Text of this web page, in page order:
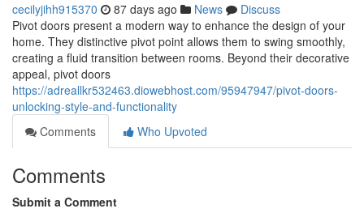
cecilyjihh915370 87 days ago News
Discuss
Pivot doors present a modern way to enhance the design of your
home. They distinctive pivot point allows them to swing smoothly,
creating a fluid transition between rooms. Beyond their decorative
appeal, pivot doors
https://adreallkr532463.diowebhost.com/95947947/pivot-doors-
unlocking-style-and-functionality
Comments
Who Upvoted
Comments
Submit a Comment